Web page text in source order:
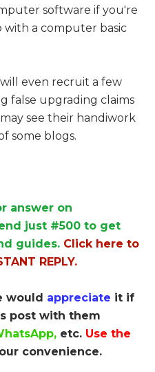
software if you're
with a computer basic
even recruit a few
false upgrading claims
see their handiwork
some blogs.
answer on
just #500 to get
guides. Click here to
REPLY.
would appreciate it if
post with them
etc. Use the
convenience.